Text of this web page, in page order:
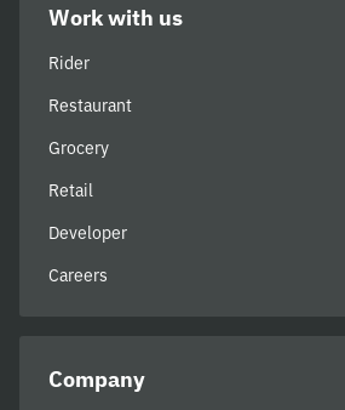
Work with us
Rider
Restaurant
Grocery
Retail
Developer
Careers
Company